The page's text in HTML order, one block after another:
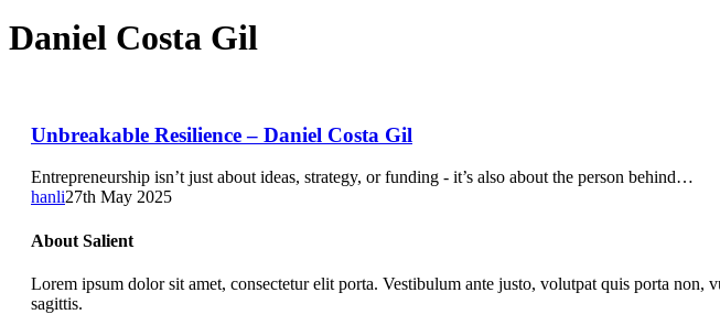
Daniel Costa Gil
Unbreakable
–
Daniel
Costa
Gil
Unbreakable Resilience – Daniel Costa Gil
Entrepreneurship isn’t just about ideas, strategy, or funding - it’s also about the person behind…
hanli27th May 2025
About Salient
Lorem ipsum dolor sit amet, consectetur elit porta. Vestibulum ante justo, volutpat quis porta
sagittis.